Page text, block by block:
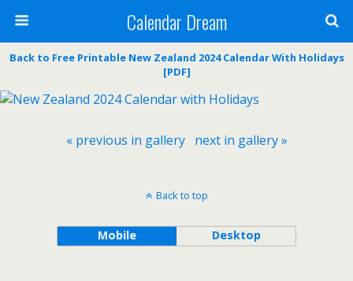
Calendar Dream
Back to Free Printable New Zealand 2024 Calendar With Holidays
[PDF]
« previous in gallery next in gallery »
Back to top
Mobile Desktop